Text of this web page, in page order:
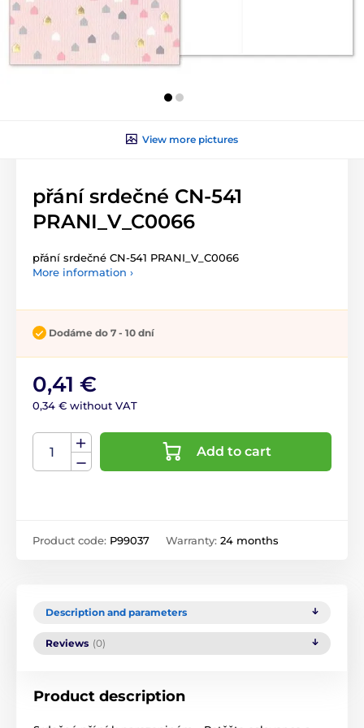
View more pictures
přání srdečné CN-541
PRANI_V_C0066
přání srdečné CN-541 PRANI_V_C0066
More information ›
Dodáme do 7 - 10 dní
0,41 €
0,34 € without VAT
Add to cart
Product code: P99037 Warranty: 24 months
Description and parameters
Reviews (0)
Product description